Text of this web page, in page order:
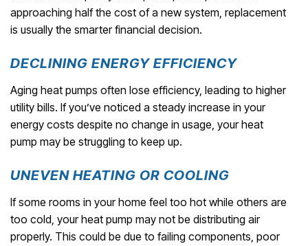
approaching half the cost of a new system, replacement
is usually the smarter financial decision.
DECLINING ENERGY EFFICIENCY
Aging heat pumps often lose efficiency, leading to higher
utility bills. If you’ve noticed a steady increase in your
energy costs despite no change in usage, your heat
pump may be struggling to keep up.
UNEVEN HEATING OR COOLING
If some rooms in your home feel too hot while others are
too cold, your heat pump may not be distributing air
properly. This could be due to failing components, poor